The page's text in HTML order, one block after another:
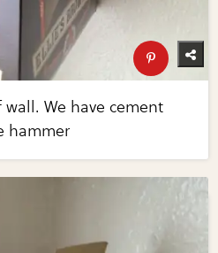
We have cement
hammer